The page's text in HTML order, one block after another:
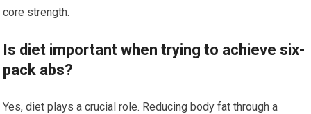
core strength.
Is diet important when trying to achieve six-
pack abs?
Yes, diet plays a crucial role. Reducing body fat through a